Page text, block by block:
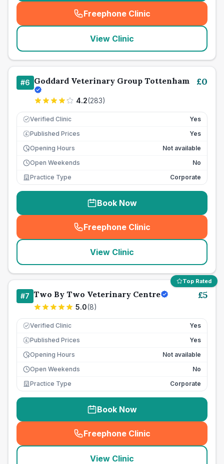
Freephone Clinic
(seo_lab_card_freephone
View Clinic
#6 Goddard Veterinary Group Tottenham
4.2(283)
£0
Verified Clinic Yes
£ Published Prices
Yes
Opening Hours
Not available
Open Weekends
No
Practice Type
Corporate
Book Now
Freephone Clinic
(seo_lab_card_freephone
View Clinic
Top Rated
#7 Two By Two Veterinary Centre
5.0(8)
£5
Verified Clinic Yes
£ Published Prices
Yes
Opening Hours
Not available
Open Weekends
No
Practice Type
Corporate
Book Now
Freephone Clinic
(seo_lab_card_freephone
View Clinic